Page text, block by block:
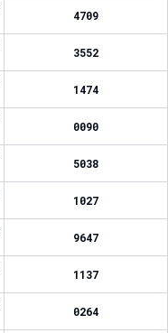
4709
3552
1474
0090
5038
1027
9647
1137
0264